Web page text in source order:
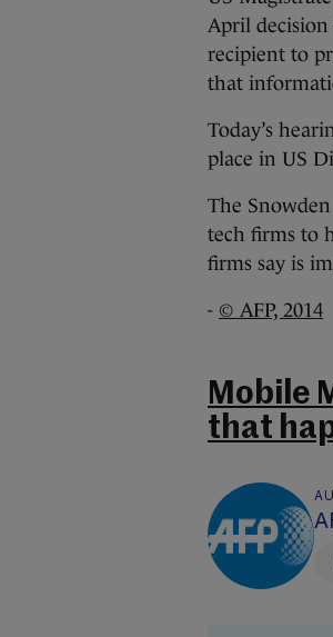
April
recipient to
that
Today’s
place in US
The
tech firms to
firms say is
- © AFP, 2014
Mobile
that